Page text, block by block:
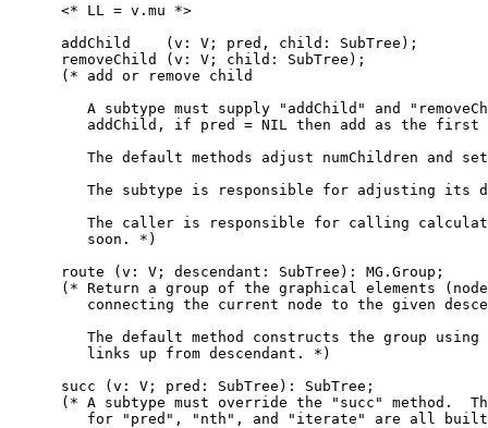
      <* LL = v.mu *>
      addChild    (v: V; pred, child: SubTree);
      removeChild (v: V; child: SubTree);
      (* add or remove child
A subtype must supply "addChild" and
addChild, if pred = NIL then add as the first
The default methods adjust numChildren and
The subtype is responsible for adjusting its
The caller is responsible for calling
         soon. *)
      route (v: V; descendant: SubTree): MG.Group;
(* Return a group of the graphical elements
connecting the current node to the given
The default method constructs the group using
         links up from descendant. *)
      succ (v: V; pred: SubTree): SubTree;
(* A subtype must override the "succ" method.
for "pred", "nth", and "iterate" are all